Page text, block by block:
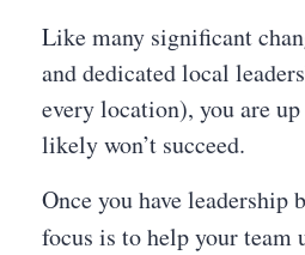
Like many significant
and dedicated local
every location), you are
likely won’t succeed.
Once you have leadership
focus is to help your team